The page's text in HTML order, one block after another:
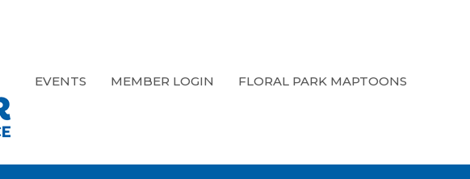
EVENTS MEMBER LOGIN FLORAL PARK MAPTOONS